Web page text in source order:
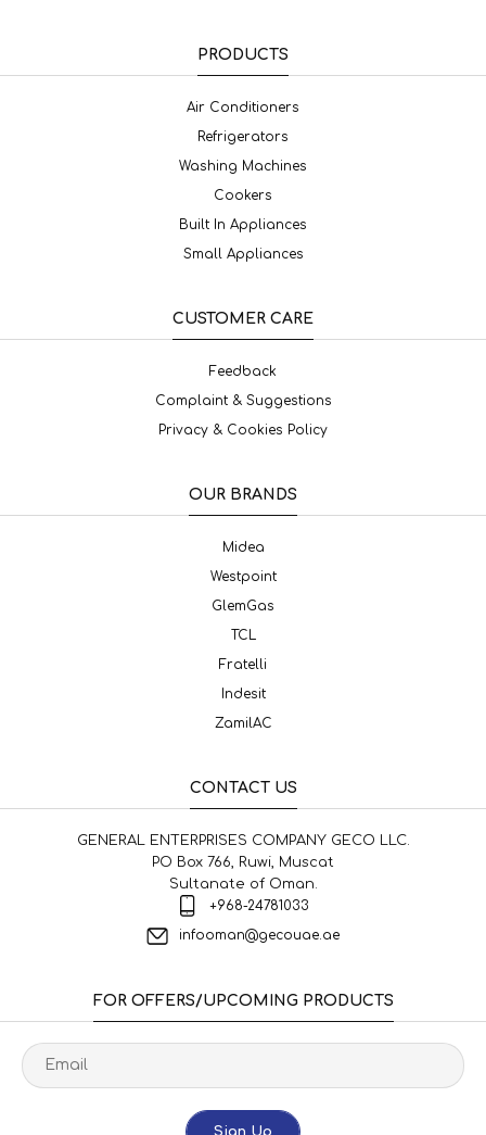
PRODUCTS
Air Conditioners
Refrigerators
Washing Machines
Cookers
Built In Appliances
Small Appliances
CUSTOMER CARE
Feedback
Complaint & Suggestions
Privacy & Cookies Policy
OUR BRANDS
Midea
Westpoint
GlemGas
TCL
Fratelli
Indesit
ZamilAC
CONTACT US
GENERAL ENTERPRISES COMPANY GECO LLC.
PO Box 766, Ruwi, Muscat
Sultanate of Oman.
+968-24781033
infooman@gecouae.ae
FOR OFFERS/UPCOMING PRODUCTS
Sign Up